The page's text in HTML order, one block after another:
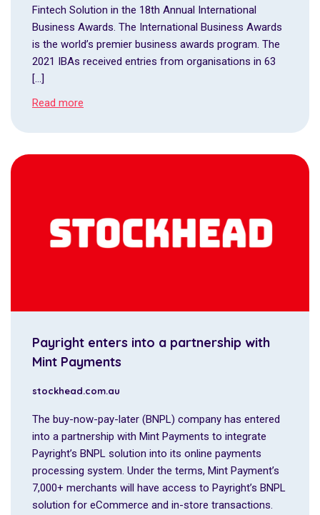
Fintech Solution in the 18th Annual International
Business Awards. The International Business Awards
is the world’s premier business awards program. The
2021 IBAs received entries from organisations in 63
[…]
Read more
Payright enters into a partnership with
Mint Payments
stockhead.com.au
The buy-now-pay-later (BNPL) company has entered
into a partnership with Mint Payments to integrate
Payright’s BNPL solution into its online payments
processing system. Under the terms, Mint Payment’s
7,000+ merchants will have access to Payright’s BNPL
solution for eCommerce and in-store transactions.